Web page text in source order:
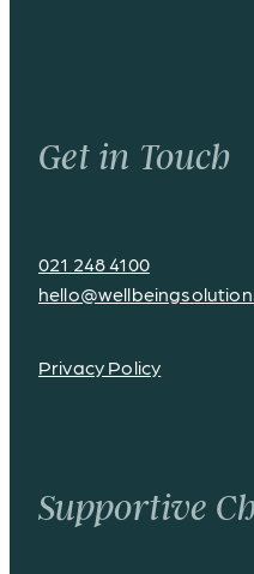
Get in Touch
021 248 4100
Privacy Policy
Supportive